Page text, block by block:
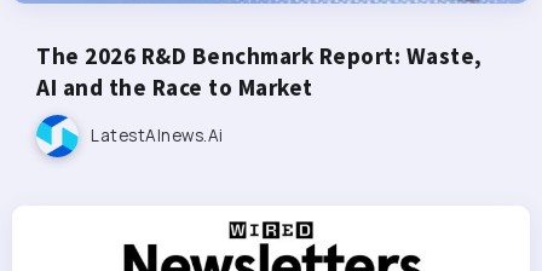
The 2026 R&D Benchmark Report: Waste,
AI and the Race to Market
LatestAInews.ai